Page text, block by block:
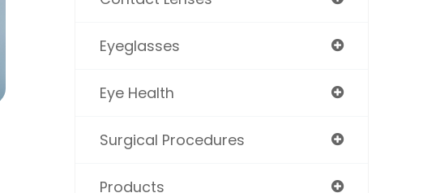
Eyeglasses
Eye Health
Surgical Procedures
Products